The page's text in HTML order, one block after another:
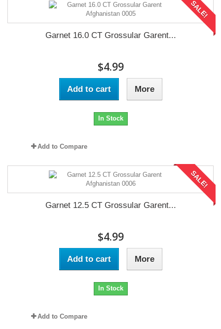
SALE!
Garnet 16.0 CT Grossular Garent...
$4.99
Add to cart More
In Stock
Add to Compare
SALE!
Garnet 12.5 CT Grossular Garent...
$4.99
Add to cart More
In Stock
Add to Compare